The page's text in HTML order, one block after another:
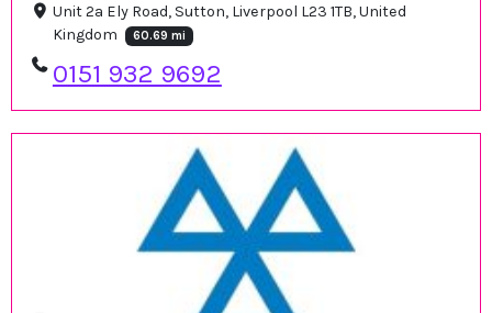
Unit 2a Ely Road, Sutton, Liverpool L23 1TB, United
Kingdom
60.69 mi
0151 932 9692